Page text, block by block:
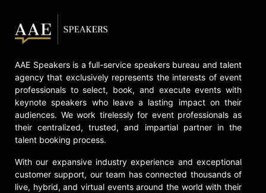
AAE Speakers is a full-service speakers bureau and talent
agency that exclusively represents the interests of event
professionals to select, book, and execute events with
keynote speakers who leave a lasting impact on their
audiences. We work tirelessly for event professionals as
their centralized, trusted, and impartial partner in the
talent booking process.
With our expansive industry experience and exceptional
customer support, our team has connected thousands of
live, hybrid, and virtual events around the world with their